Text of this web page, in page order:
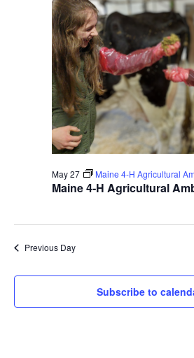
Maine 4-H Agricultural
May 27 Maine 4-H Agricultural
Previous Day
Subscribe to